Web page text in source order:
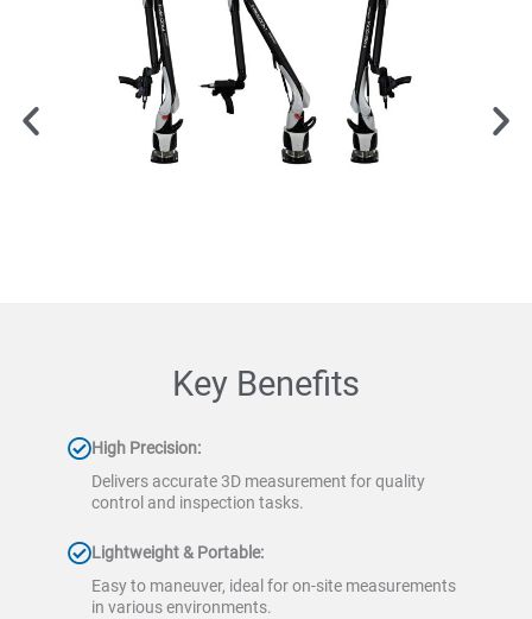
Key Benefits
High Precision:
Delivers accurate 3D measurement for quality
control and inspection tasks.
Lightweight & Portable:
Easy to maneuver, ideal for on-site measurements
in various environments.